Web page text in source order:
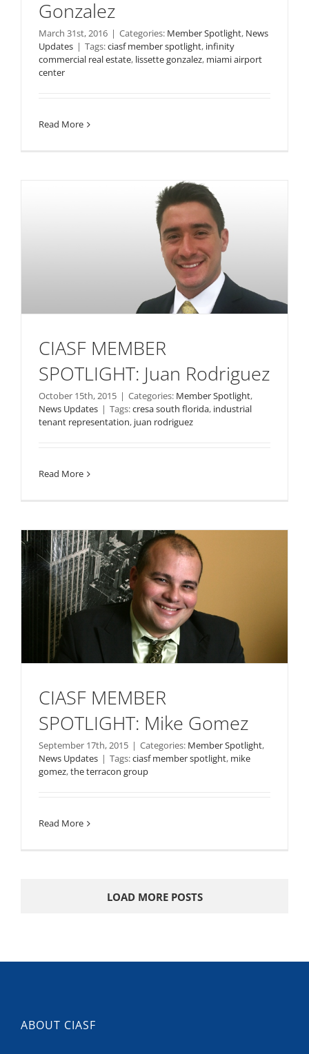
Gonzalez
March 31st, 2016 | Categories: Member Spotlight, News
Updates | Tags:ciasf member spotlight, infinity
commercial real estate, lissette gonzalez, miami airport
center
Read More
CIASF MEMBER
SPOTLIGHT: Juan Rodriguez
October 15th, 2015 | Categories: Member Spotlight,
News Updates | Tags:cresa south florida, industrial
tenant representation, juan rodriguez
Read More
CIASF MEMBER
SPOTLIGHT: Mike Gomez
September 17th, 2015 | Categories: Member Spotlight,
News Updates | Tags:ciasf member spotlight, mike
gomez,the terracon group
Read More
LOAD MORE POSTS
ABOUT CIASF